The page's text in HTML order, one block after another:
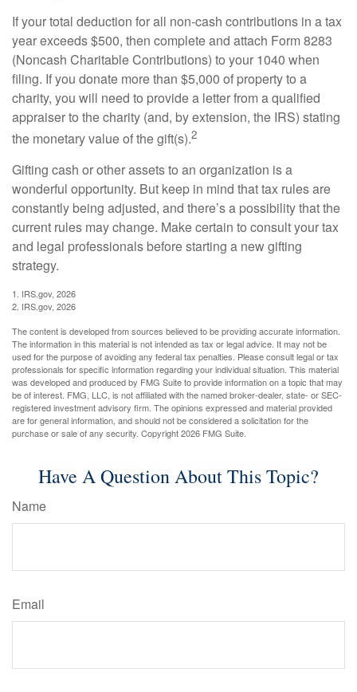
If your total deduction for all non-cash contributions in a tax
year exceeds $500, then complete and attach Form 8283
(Noncash Charitable Contributions) to your 1040 when
filing. If you donate more than $5,000 of property to a
charity, you will need to provide a letter from a qualified
appraiser to the charity (and, by extension, the IRS) stating
the monetary value of the gift(s).2
Gifting cash or other assets to an organization is a
wonderful opportunity. But keep in mind that tax rules are
constantly being adjusted, and there’s a possibility that the
current rules may change. Make certain to consult your tax
and legal professionals before starting a new gifting
strategy.
1. IRS.gov, 2026
2. IRS.gov, 2026
The content is developed from sources believed to be providing accurate information.
The information in this material is not intended as tax or legal advice. It may not be
used for the purpose of avoiding any federal tax penalties. Please consult legal or tax
professionals for specific information regarding your individual situation. This material
was developed and produced by FMG Suite to provide information on a topic that may
be of interest. FMG, LLC, is not affiliated with the named broker-dealer, state- or SEC-
registered investment advisory firm. The opinions expressed and material provided
are for general information, and should not be considered a solicitation for the
purchase or sale of any security. Copyright2026 FMG Suite.
Have A Question About This Topic?
Name
Email